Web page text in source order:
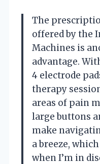
The
offered by the
Machines is
advantage.
4 electrode
therapy
areas of pain
large buttons
make
a breeze,
when I’m in